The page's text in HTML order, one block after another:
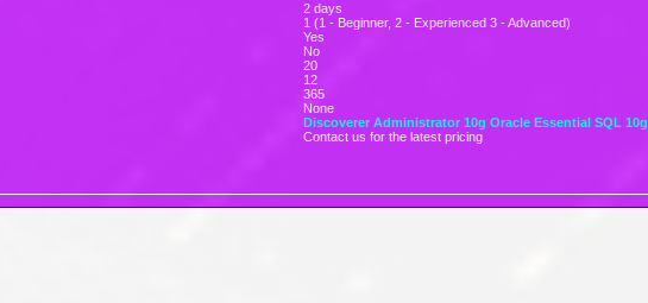
2 days
1 (1 - Beginner, 2 - Experienced 3 - Advanced)
Yes
No
20
12
365
None
Discoverer Administrator 10g Oracle Essential SQL 10g
Contact us for the latest pricing